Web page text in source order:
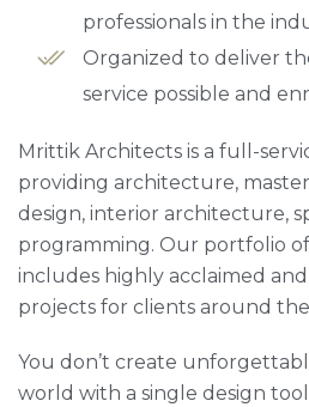
professionals in the
Organized to deliver
service possible and
Mrittik Architects is a full-
providing architecture,
design, interior architecture,
programming. Our portfolio
includes highly acclaimed
projects for clients around
You don’t create
world with a single design